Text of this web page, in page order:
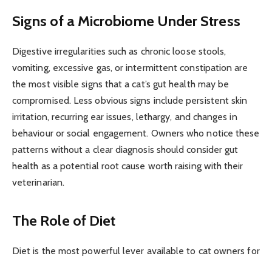
Signs of a Microbiome Under Stress
Digestive irregularities such as chronic loose stools,
vomiting, excessive gas, or intermittent constipation are
the most visible signs that a cat’s gut health may be
compromised. Less obvious signs include persistent skin
irritation, recurring ear issues, lethargy, and changes in
behaviour or social engagement. Owners who notice these
patterns without a clear diagnosis should consider gut
health as a potential root cause worth raising with their
veterinarian.
The Role of Diet
Diet is the most powerful lever available to cat owners for